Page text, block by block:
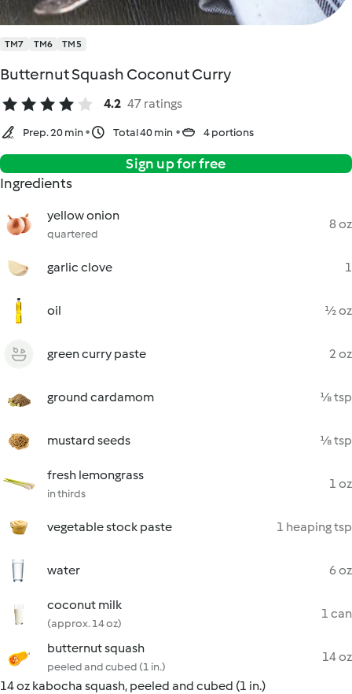
TM7 TM6 TM5
Butternut Squash Coconut Curry
4.2 47 ratings
Prep. 20 min Total 40 min 4 portions
Sign up for free
Ingredients
yellow onion
quartered
8 oz
garlic clove 1
oil ½ oz
green curry paste 2 oz
ground cardamom ⅛ tsp
mustard seeds ⅛ tsp
fresh lemongrass
in thirds
1 oz
vegetable stock paste 1 heaping tsp
water 6 oz
coconut milk
(approx. 14 oz)
1 can
butternut squash
peeled and cubed (1 in.)
14 oz
14 oz kabocha squash, peeled and cubed (1 in.)